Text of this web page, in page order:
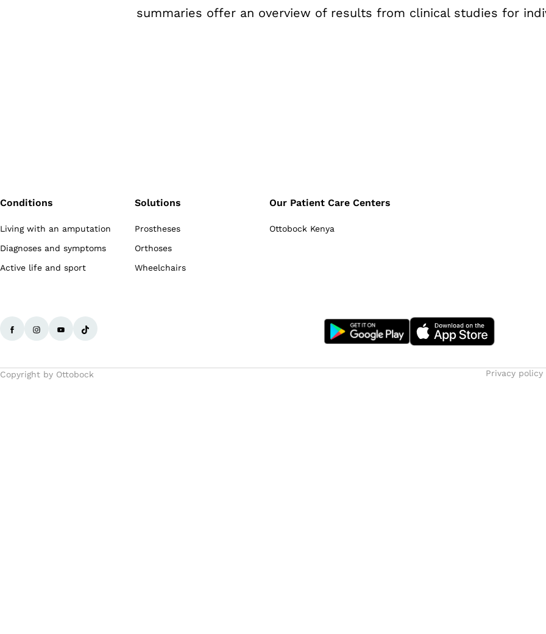
summaries offer an overview of results from clinical studies for
Conditions
Living with an amputation
Diagnoses and symptoms
Active life and sport
Solutions
Prostheses
Orthoses
Wheelchairs
Our Patient Care Centers
Ottobock Kenya
Copyright by Ottobock Privacy policy